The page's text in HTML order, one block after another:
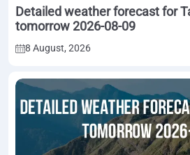
Detailed weather forecast for
tomorrow 2026-08-09
8 August, 2026